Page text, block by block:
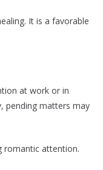
It is a favorable
at work or in
pending matters may
romantic attention.